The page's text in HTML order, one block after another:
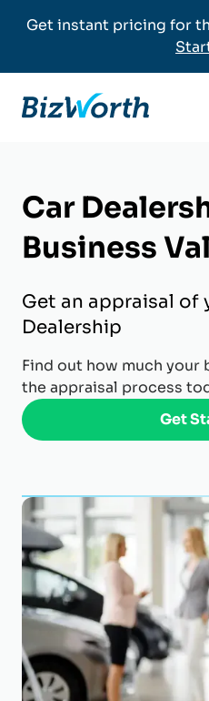
Get instant pricing for
Car
Business
Get an appraisal of
Dealership
Find out how much your
the appraisal process
Get